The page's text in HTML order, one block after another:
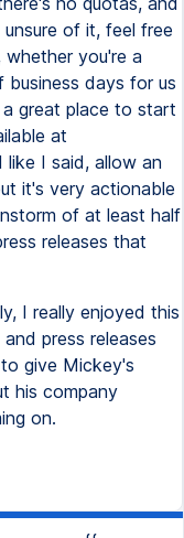
of it, feel free
you're a
days for us
great place to start
at
like I said, allow an
it's very actionable
of at least half
releases that
I really enjoyed this
press releases
give Mickey's
his company
on.